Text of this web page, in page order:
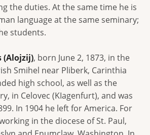
the duties. At the same time he is
language at the same seminary;
students.
(Alojzij), born June 2, 1873, in the
Smihel near Pliberk, Carinthia
high school, as well as the
in Celovec (KIagenfurt), and was
In 1904 he left for America. For
in the diocese of St. Paul,